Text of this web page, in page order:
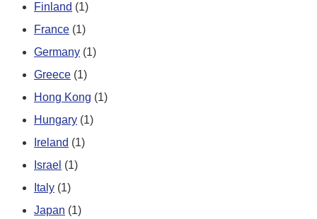
Finland (1)
France (1)
Germany (1)
Greece (1)
Hong Kong (1)
Hungary (1)
Ireland (1)
Israel (1)
Italy (1)
Japan (1)